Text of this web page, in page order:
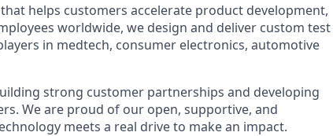
helps customers accelerate product development,
worldwide, we design and deliver custom test
in medtech, consumer electronics, automotive
strong customer partnerships and developing
We are proud of our open, supportive, and
meets a real drive to make an impact.